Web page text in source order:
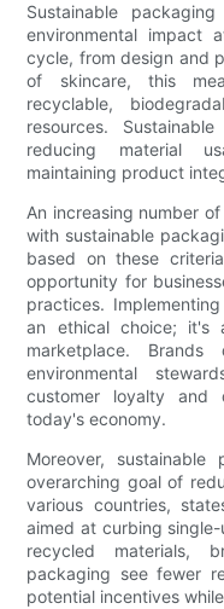
Sustainable
environmental impact
cycle, from design and
of skincare, this
recyclable,
resources.
reducing material
maintaining product
An increasing number
with sustainable
based on these
opportunity for
practices.
an ethical choice; it's
marketplace.
environmental
customer loyalty and
today's economy.
Moreover,
overarching goal of
various countries,
aimed at curbing
recycled materials,
packaging see fewer
potential incentives